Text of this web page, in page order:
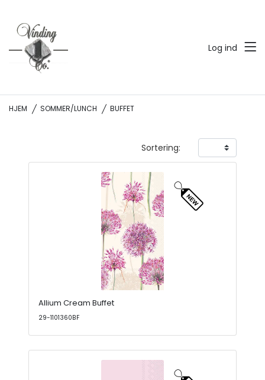
Log ind
HJEM SOMMER/LUNCH BUFFET
Sortering:
Allium Cream Buffet
29-1101360BF